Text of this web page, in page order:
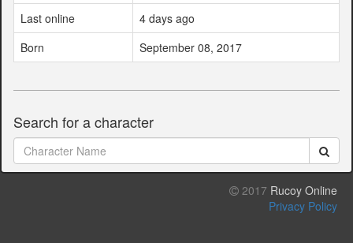
Last online
4 days ago
Born
September 08, 2017
Search for a character
2017 Rucoy Online
Privacy Policy